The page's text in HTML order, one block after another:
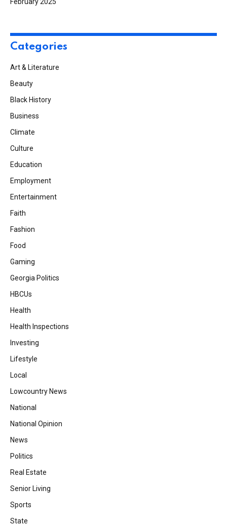
February 2025
Categories
Art & Literature
Beauty
Black History
Business
Climate
Culture
Education
Employment
Entertainment
Faith
Fashion
Food
Gaming
Georgia Politics
HBCUs
Health
Health Inspections
Investing
Lifestyle
Local
Lowcountry News
National
National Opinion
News
Politics
Real Estate
Senior Living
Sports
State